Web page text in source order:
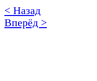
< Назад
Вперёд >